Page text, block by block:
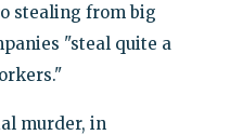
stealing from big
"steal quite a
murder, in